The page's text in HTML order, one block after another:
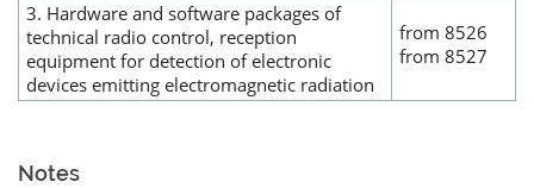
3. Hardware and software packages of
technical radio control, reception
equipment for detection of electronic
devices emitting electromagnetic radiation
from 8526
from 8527
Notes